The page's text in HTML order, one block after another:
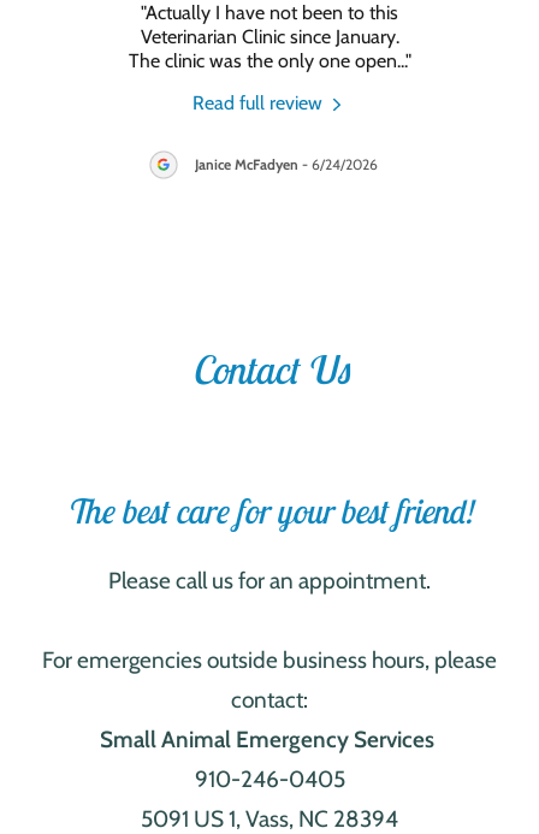
"Actually I have not been to this
Veterinarian Clinic since January.
The clinic was the only one open..."
Read full review
Janice McFadyen - 6/24/2026
Contact Us
The best care for your best friend!
Please call us for an appointment.
For emergencies outside business hours, please
contact:
Small Animal Emergency Services
910-246-0405
5091 US 1, Vass, NC 28394